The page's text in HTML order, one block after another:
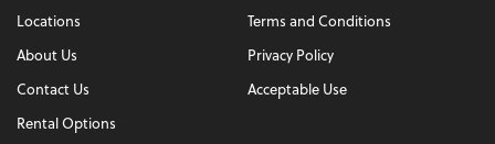
Locations
About Us
Contact Us
Rental Options
Terms and Conditions
Privacy Policy
Acceptable Use